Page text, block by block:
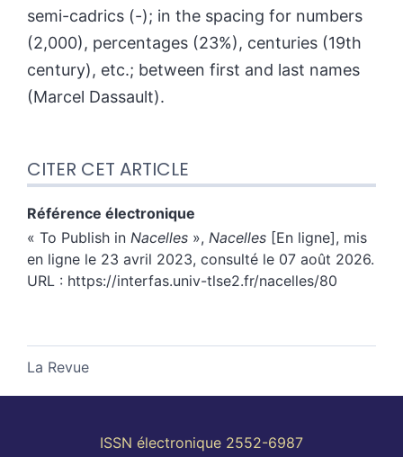
semi-cadrics (-); in the spacing for numbers
(2,000), percentages (23%), centuries (19th
century), etc.; between first and last names
(Marcel Dassault).
CITER CET ARTICLE
Référence électronique
« To Publish in Nacelles », Nacelles [En ligne], mis
en ligne le 23 avril 2023, consulté le 07 août 2026.
URL : https://interfas.univ-tlse2.fr/nacelles/80
La Revue
ISSN électronique 2552-6987